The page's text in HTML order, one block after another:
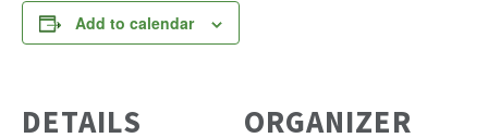
Add to calendar
DETAILS ORGANIZER